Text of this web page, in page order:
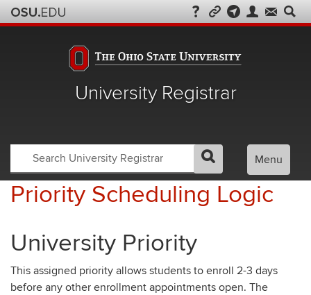
University Registrar
Search
Search
OSU
Registrar
Search
Menu
Priority Scheduling Logic
University Priority
This assigned priority allows students to enroll 2-3 days
before any other enrollment appointments open. The